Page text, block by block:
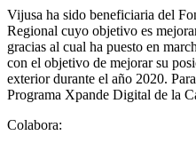
Vijusa ha sido beneficiaria del
Regional cuyo objetivo es
gracias al cual ha puesto en
con el objetivo de mejorar su
exterior durante el año 2020.
Programa Xpande Digital de la
Colabora: